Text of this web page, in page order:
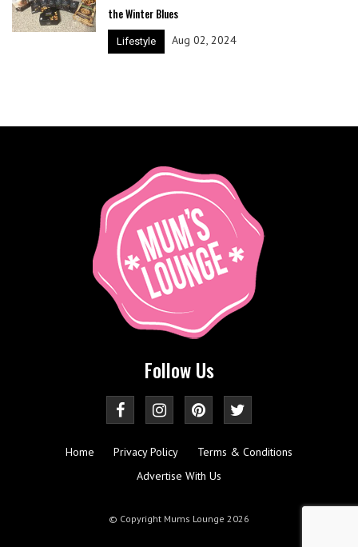
the Winter Blues
Lifestyle Aug 02, 2024
Follow Us
Home Privacy Policy
Terms & Conditions
Advertise With Us
© Copyright Mums Lounge 2026